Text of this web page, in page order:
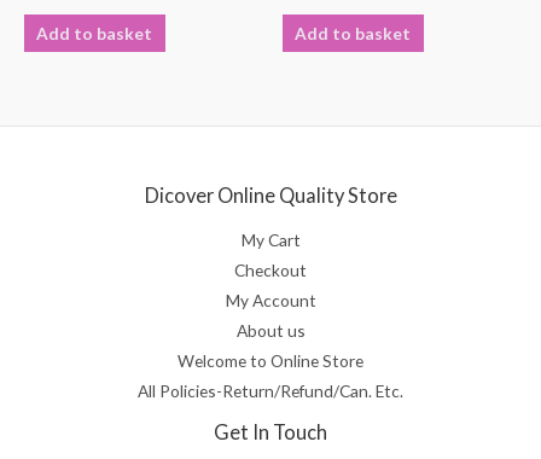
Rated
out
of
Add to basket
Rated
out
of
Add to basket
Dicover Online Quality Store
My Cart
Checkout
My Account
About us
Welcome to Online Store
All Policies-Return/Refund/Can. Etc.
Get In Touch